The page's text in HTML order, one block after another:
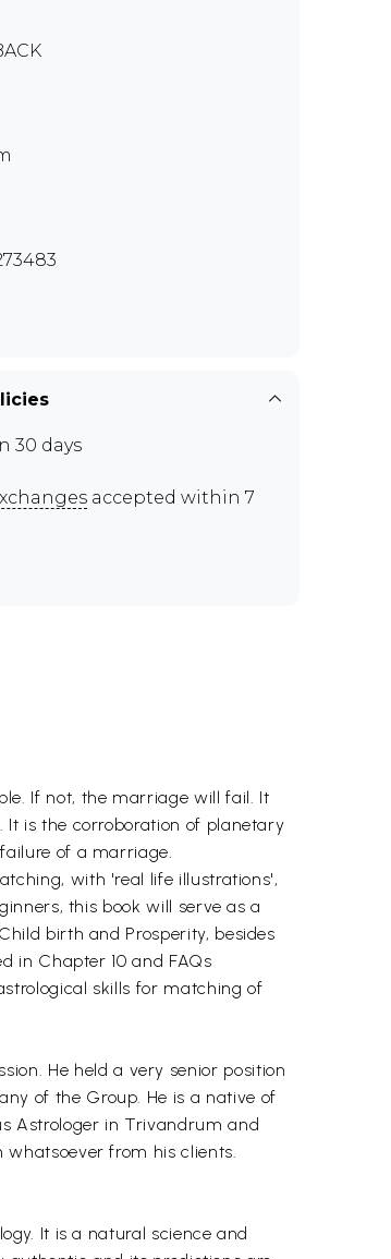
30 days
accepted within 7
If not, the marriage will fail. It
is the corroboration of planetary
of a marriage.
with 'real life illustrations',
this book will serve as a
birth and Prosperity, besides
in Chapter 10 and FAQs
skills for matching of
He held a very senior position
of the Group. He is a native of
Astrologer in Trivandrum and
whatsoever from his clients.
It is a natural science and